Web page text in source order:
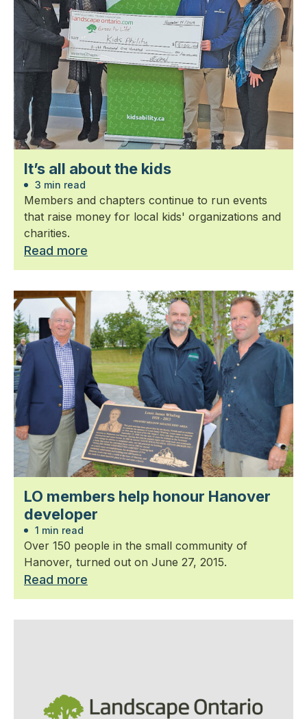
It’s all about the kids
3 min read
Members and chapters continue to run events
that raise money for local kids' organizations and
charities.
Read more
LO members help honour Hanover
developer
1 min read
Over 150 people in the small community of
Hanover, turned out on June 27, 2015.
Read more